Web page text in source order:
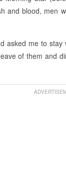
and blood, men
asked me to
of them and